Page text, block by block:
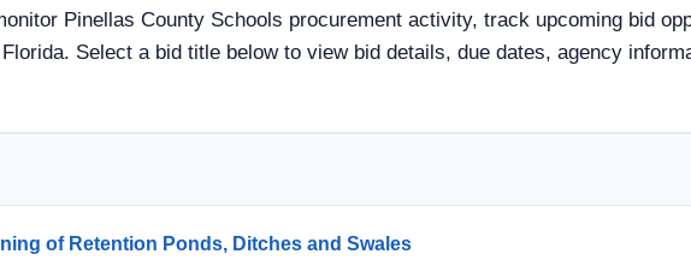
Pinellas County Schools procurement activity, track upcoming bid
Select a bid title below to view bid details, due dates, agency
of Retention Ponds, Ditches and Swales